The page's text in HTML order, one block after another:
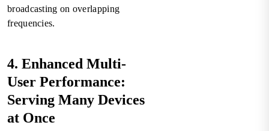
broadcasting on overlapping
frequencies.
4. Enhanced Multi-
User Performance:
Serving Many Devices
at Once